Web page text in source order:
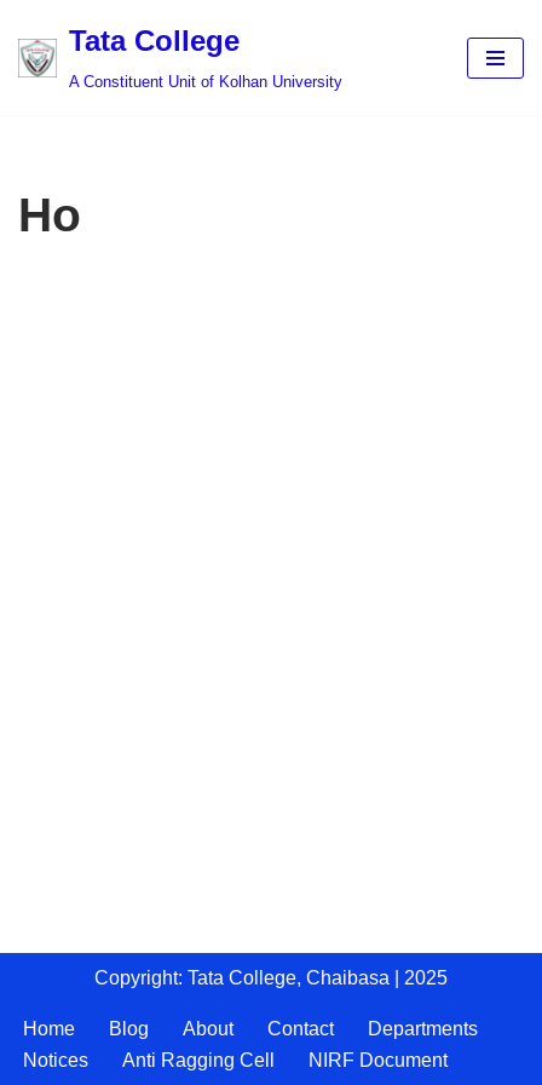
Skip
Tata College
A Constituent Unit of Kolhan University
Ho
Copyright: Tata College, Chaibasa | 2025
Home Blog About Contact
Departments
Notices
Anti Ragging Cell NIRF Document